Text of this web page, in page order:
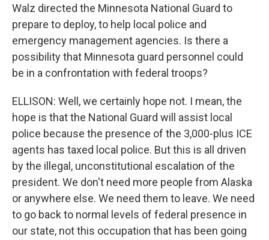
Walz directed the Minnesota National Guard to
prepare to deploy, to help local police and
emergency management agencies. Is there a
possibility that Minnesota guard personnel could
be in a confrontation with federal troops?
ELLISON: Well, we certainly hope not. I mean, the
hope is that the National Guard will assist local
police because the presence of the 3,000-plus ICE
agents has taxed local police. But this is all driven
by the illegal, unconstitutional escalation of the
president. We don't need more people from Alaska
or anywhere else. We need them to leave. We need
to go back to normal levels of federal presence in
our state, not this occupation that has been going